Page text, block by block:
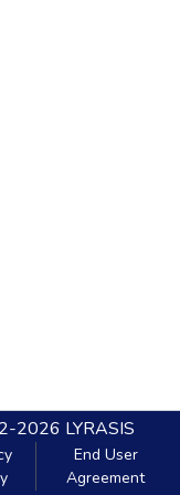
2026 LYRASIS
End User
Agreement